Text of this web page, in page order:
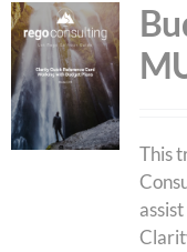
Rego Librarian
Register
This